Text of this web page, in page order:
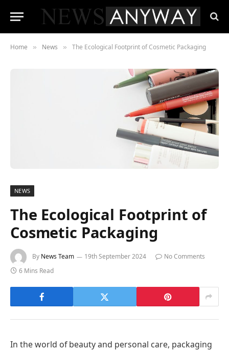
Home » News » The Ecological Footprint of Cosmetic Packaging
NEWS
The Ecological Footprint of
Cosmetic Packaging
By News Team 19th September 2024
No Comments
6 Mins Read
In the world of beauty and personal care, packaging